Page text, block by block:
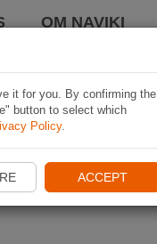
OM NAVIKI
it for you. By confirming the
button to select which
Policy.
ACCEPT